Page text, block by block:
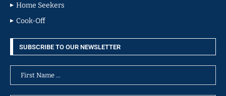
Home Seekers
Cook-Off
SUBSCRIBE TO OUR NEWSLETTER